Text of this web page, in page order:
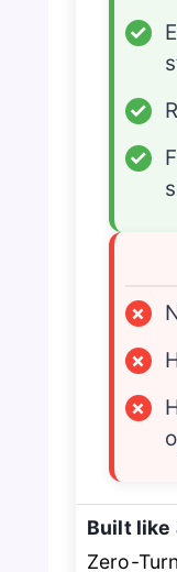
✓
✓
✓
×
×
×
Built like
Zero-